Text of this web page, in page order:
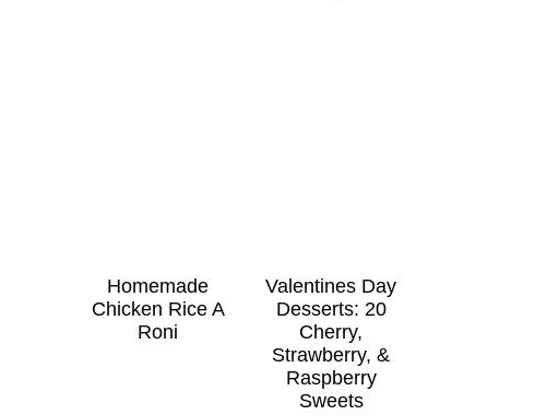
Homemade
Chicken Rice A
Roni
Valentines Day
Desserts: 20
Cherry,
Strawberry, &
Raspberry
Sweets